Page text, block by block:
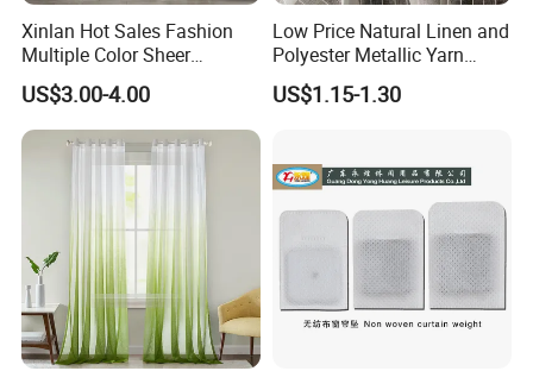
Xinlan Hot Sales Fashion
Multiple Color Sheer
Window Curtains for
Bedroom Living Room High
Quality
US$3.00-4.00
Low Price Natural Linen and
Polyester Metallic Yarn
Sheer Cortina Curtain Fabric
US$1.15-1.30